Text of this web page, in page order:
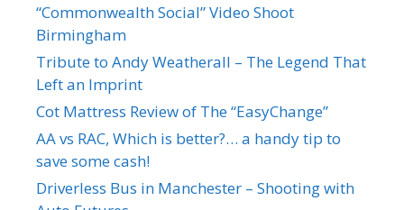
“Commonwealth Social” Video Shoot
Birmingham
Tribute to Andy Weatherall – The Legend That
Left an Imprint
Cot Mattress Review of The “EasyChange”
AA vs RAC, Which is better?… a handy tip to
save some cash!
Driverless Bus in Manchester – Shooting with